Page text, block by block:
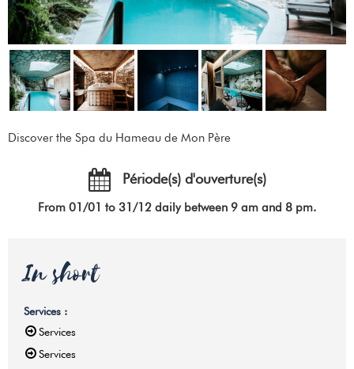
Discover the Spa du Hameau de Mon Père
Période(s) d'ouverture(s)
From 01/01 to 31/12 daily between 9 am and 8 pm.
In short
Services :
Services
Services